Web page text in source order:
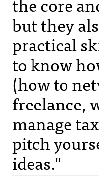
but they
practical
to know
(how to
freelance,
manage
pitch
ideas."